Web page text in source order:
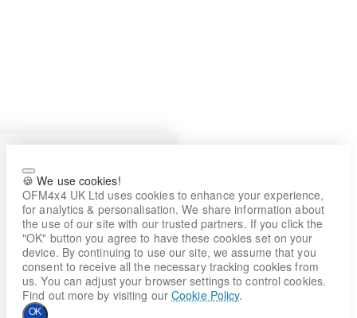
🍪 We use cookies!
OFM4x4 UK Ltd uses cookies to enhance your experience,
for analytics & personalisation. We share information about
the use of our site with our trusted partners. If you click the
"OK" button you agree to have these cookies set on your
device. By continuing to use our site, we assume that you
consent to receive all the necessary tracking cookies from
us. You can adjust your browser settings to control cookies.
Find out more by visiting ourCookie Policy.
OK